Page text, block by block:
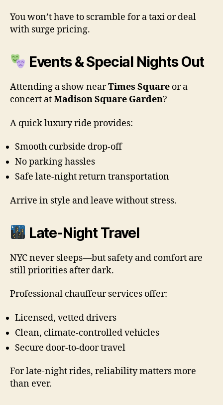
You won’t have to scramble for a taxi or deal
with surge pricing.
Events & Special Nights Out
Attending a show nearTimes Square or a
concert atMadison Square Garden?
A quick luxury ride provides:
Smooth curbside drop-off
No parking hassles
Safe late-night return transportation
Arrive in style and leave without stress.
Late-Night Travel
NYC never sleeps—but safety and comfort are
still priorities after dark.
Professional chauffeur services offer:
Licensed, vetted drivers
Clean, climate-controlled vehicles
Secure door-to-door travel
For late-night rides, reliability matters more
than ever.